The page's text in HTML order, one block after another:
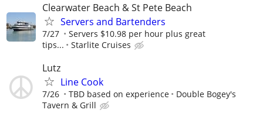
Clearwater Beach & St Pete Beach
Servers and Bartenders
7/27
Servers $10.98 per hour plus great
tips...
Starlite Cruises
Lutz
Line Cook
7/26 TBD based on experience
Double Bogey's
Tavern & Grill